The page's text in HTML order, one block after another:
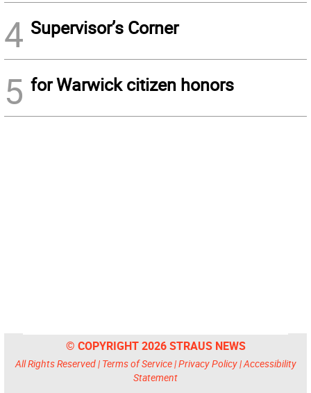
4 Supervisor’s Corner
5 for Warwick citizen honors
© COPYRIGHT 2026 STRAUS NEWS
All Rights Reserved | Terms of Service|Privacy Policy|Accessibility
Statement